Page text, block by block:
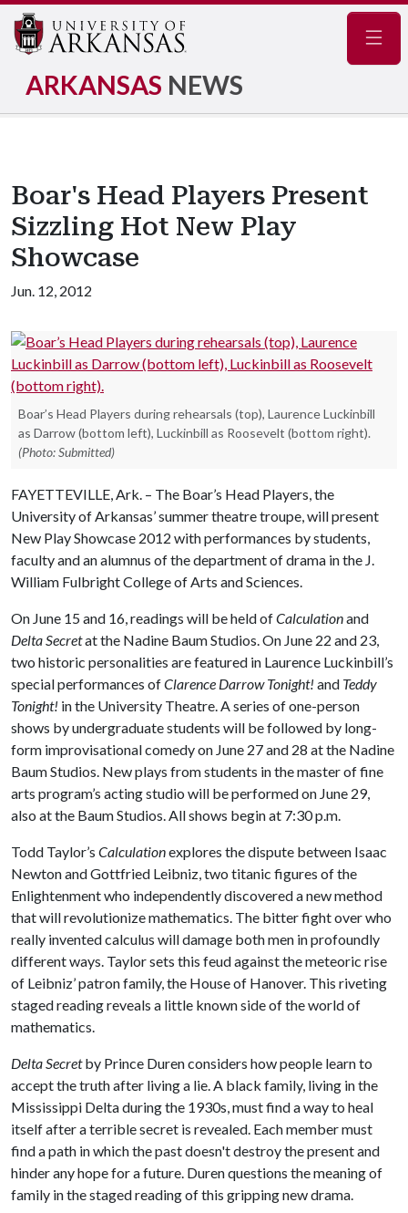
ARKANSAS NEWS
Boar's Head Players Present
Sizzling Hot New Play
Showcase
Jun. 12, 2012
Boar’s Head Players during rehearsals (top), Laurence Luckinbill
as Darrow (bottom left), Luckinbill as Roosevelt (bottom right).
(Photo: Submitted)
FAYETTEVILLE, Ark. – The Boar’s Head Players, the
University of Arkansas’ summer theatre troupe, will present
New Play Showcase 2012 with performances by students,
faculty and an alumnus of the department of drama in the J.
William Fulbright College of Arts and Sciences.
On June 15 and 16, readings will be held ofCalculationand
Delta Secretat the Nadine Baum Studios. On June 22 and 23,
two historic personalities are featured in Laurence Luckinbill’s
special performances ofClarence Darrow Tonight! and Teddy
Tonight! in the University Theatre. A series of one-person
shows by undergraduate students will be followed by long-
form improvisational comedy on June 27 and 28 at the Nadine
Baum Studios. New plays from students in the master of fine
arts program’s acting studio will be performed on June 29,
also at the Baum Studios. All shows begin at 7:30 p.m.
Todd Taylor’s Calculationexplores the dispute between Isaac
Newton and Gottfried Leibniz, two titanic figures of the
Enlightenment who independently discovered a new method
that will revolutionize mathematics. The bitter fight over who
really invented calculus will damage both men in profoundly
different ways. Taylor sets this feud against the meteoric rise
of Leibniz’ patron family, the House of Hanover. This riveting
staged reading reveals a little known side of the world of
mathematics.
Delta Secretby Prince Duren considers how people learn to
accept the truth after living a lie. A black family, living in the
Mississippi Delta during the 1930s, must find a way to heal
itself after a terrible secret is revealed. Each member must
find a path in which the past doesn't destroy the present and
hinder any hope for a future. Duren questions the meaning of
family in the staged reading of this gripping new drama.